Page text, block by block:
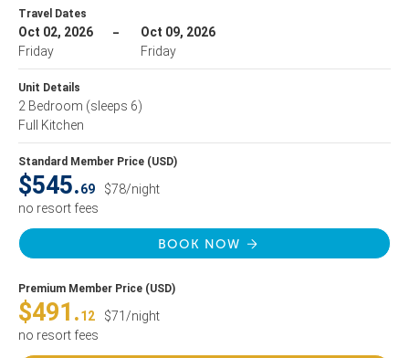
Travel Dates
Oct 02, 2026
Friday
Oct 09, 2026
Friday
Unit Details
2 Bedroom (sleeps 6)
Full Kitchen
Standard Member Price (USD)
$545.69
$78/night
no resort fees
BOOK NOW
Premium Member Price (USD)
$491.12
$71/night
no resort fees